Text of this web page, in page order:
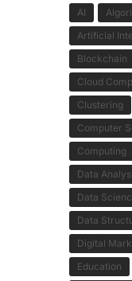
AI
Artificial
Blockchain
Cloud
Clustering
Computer
Computing
Data
Data
Data
Digital
Education